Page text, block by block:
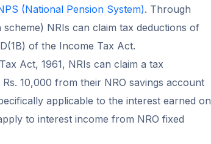
(National Pension System). Through
NRIs can claim tax deductions of
of the Income Tax Act.
Act, 1961, NRIs can claim a tax
10,000 from their NRO savings account
applicable to the interest earned on
to interest income from NRO fixed